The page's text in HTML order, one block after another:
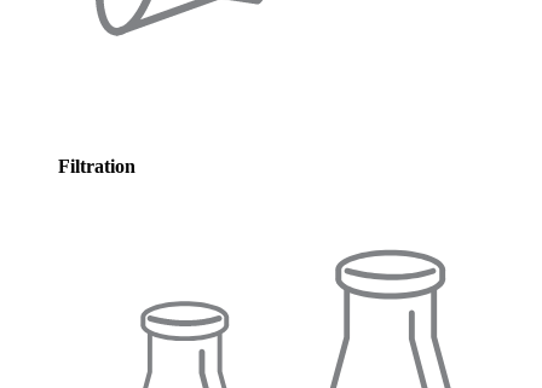
Filtration